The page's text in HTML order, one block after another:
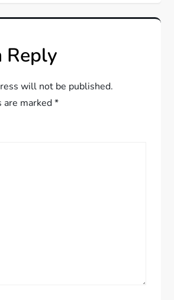
Reply
will not be published.
are marked*